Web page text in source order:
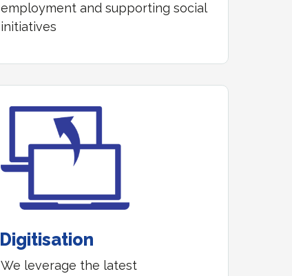
employment and supporting social
initiatives
Digitisation
We leverage the latest